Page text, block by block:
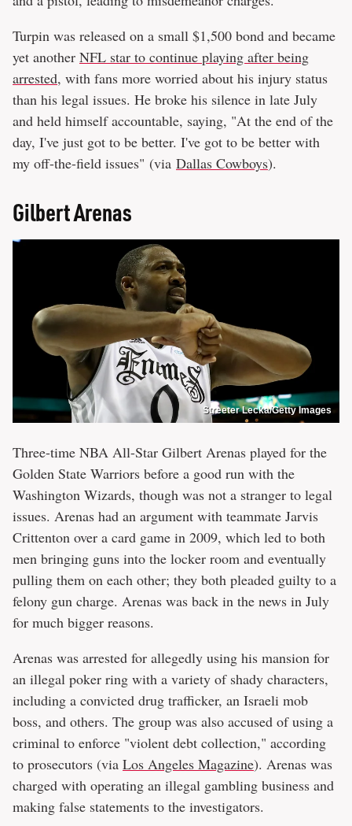
Turpin was released on a small $1,500 bond and became
yet another NFL star to continue playing after being
arrested, with fans more worried about his injury status
than his legal issues. He broke his silence in late July
and held himself accountable, saying, "At the end of the
day, I've just got to be better. I've got to be better with
my off-the-field issues" (via Dallas Cowboys).
Gilbert Arenas
Streeter Lecka/Getty Images
Three-time NBA All-Star Gilbert Arenas played for the
Golden State Warriors before a good run with the
Washington Wizards, though was not a stranger to legal
issues. Arenas had an argument with teammate Jarvis
Crittenton over a card game in 2009, which led to both
men bringing guns into the locker room and eventually
pulling them on each other; they both pleaded guilty to a
felony gun charge. Arenas was back in the news in July
for much bigger reasons.
Arenas was arrested for allegedly using his mansion for
an illegal poker ring with a variety of shady characters,
including a convicted drug trafficker, an Israeli mob
boss, and others. The group was also accused of using a
criminal to enforce "violent debt collection," according
to prosecutors (via Los Angeles Magazine). Arenas was
charged with operating an illegal gambling business and
making false statements to the investigators.